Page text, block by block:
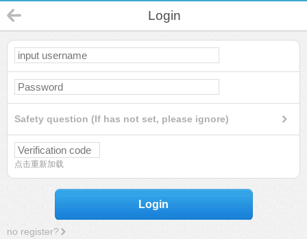
Login
Safety question (If has not set, please ignore)
点击重新加载
Login
no register?